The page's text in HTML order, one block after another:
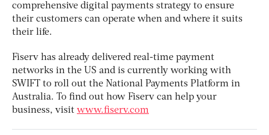
comprehensive digital payments strategy to ensure
their customers can operate when and where it suits
their life.
Fiserv has already delivered real-time payment
networks in the US and is currently working with
SWIFT to roll out the National Payments Platform in
Australia. To find out how Fiserv can help your
business, visit www.fiserv.com